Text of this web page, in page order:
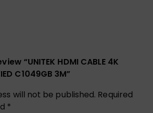
“UNITEK HDMI CABLE 4K
C1049GB 3M”
will not be published. Required
*